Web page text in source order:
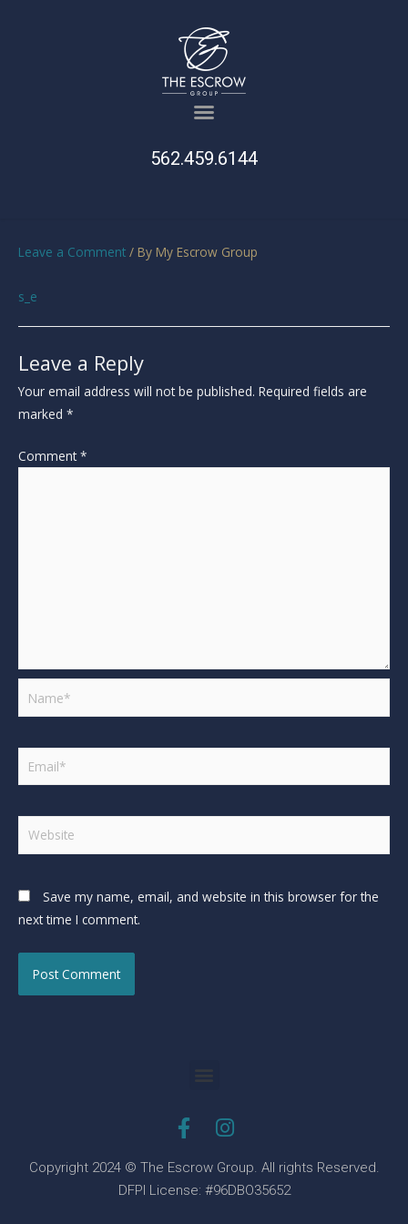
562.459.6144
Leave a Comment / By My Escrow Group
s_e
Leave a Reply
Your email address will not be published. Required fields are
marked *
Comment*
Save my name, email, and website in this browser for the
next time I comment.
Copyright 2024 © The Escrow Group. All rights Reserved.
DFPI License: #96DBO35652